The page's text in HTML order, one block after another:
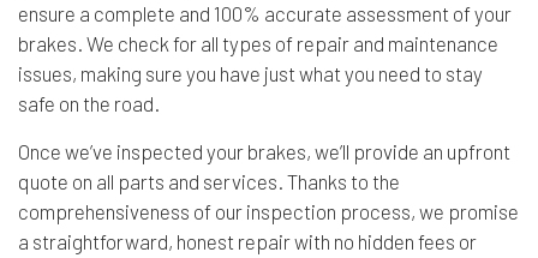
ensure a complete and 100% accurate assessment of your
brakes. We check for all types of repair and maintenance
issues, making sure you have just what you need to stay
safe on the road.
Once we’ve inspected your brakes, we’ll provide an upfront
quote on all parts and services. Thanks to the
comprehensiveness of our inspection process, we promise
a straightforward, honest repair with no hidden fees or